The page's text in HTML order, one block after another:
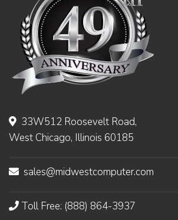
33W512 Roosevelt Road,
West Chicago, Illinois 60185
sales@midwestcomputer.com
Toll Free: (888) 864-3937